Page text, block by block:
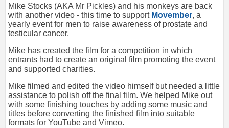
Mike Stocks (AKA Mr Pickles) and his monkeys are back
with another video - this time to support Movember, a
yearly event for men to raise awareness of prostate and
testicular cancer.
Mike has created the film for a competition in which
entrants had to create an original film promoting the event
and supported charities.
Mike filmed and edited the video himself but needed a little
assistance to polish off the final film. We helped Mike out
with some finishing touches by adding some music and
titles before converting the finished film into suitable
formats for YouTube and Vimeo.